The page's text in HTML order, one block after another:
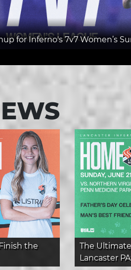
for Inferno's 7v7 Women’s
the
The
Lancaster